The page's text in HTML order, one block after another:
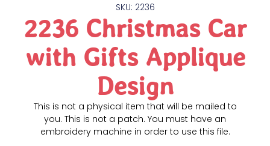
SKU: 2236
2236 Christmas Car
with Gifts Applique
Design
This is not a physical item that will be mailed to
you. This is not a patch. You must have an
embroidery machine in order to use this file.